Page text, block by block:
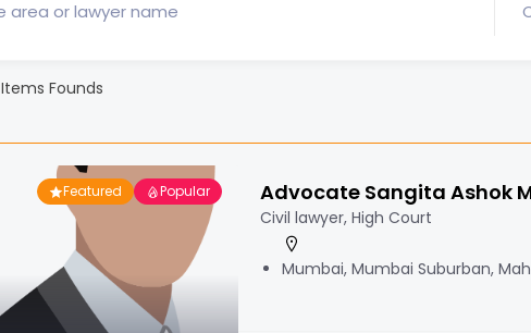
Items Founds
Featured Popular Advocate Sangita Ashok
Civil lawyer, High Court
Mumbai, Mumbai Suburban,